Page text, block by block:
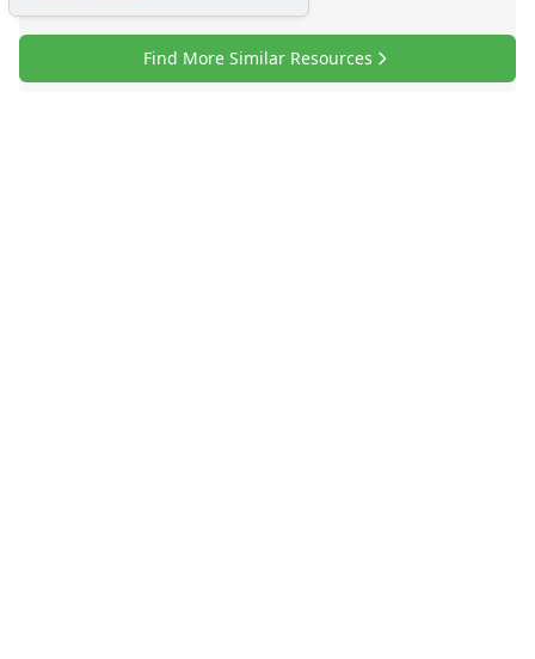
Find More Similar Resources